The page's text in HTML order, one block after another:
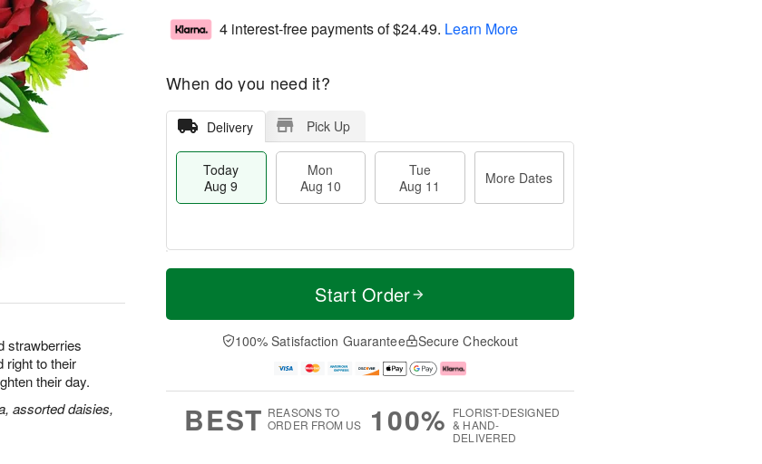
strawberries
right to their
their day.
assorted daisies,
4 interest-free payments of$24.49. Learn More
When do you need it?
Delivery Pick Up
Today
Aug 9
Mon
Aug 10
Tue
Aug 11
More Dates
T
a
0
u
1
M
e
D
a
Start Order
100% Satisfaction Guarantee Secure Checkout
BEST REASONS TO
ORDER FROM US
100% FLORIST-DESIGNED
& HAND-
DELIVERED